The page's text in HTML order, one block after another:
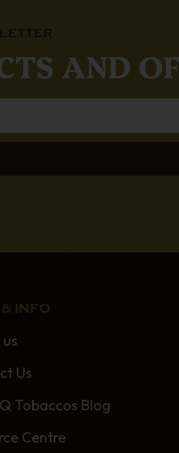
AND
INFO
Us
Tobaccos Blog
Centre